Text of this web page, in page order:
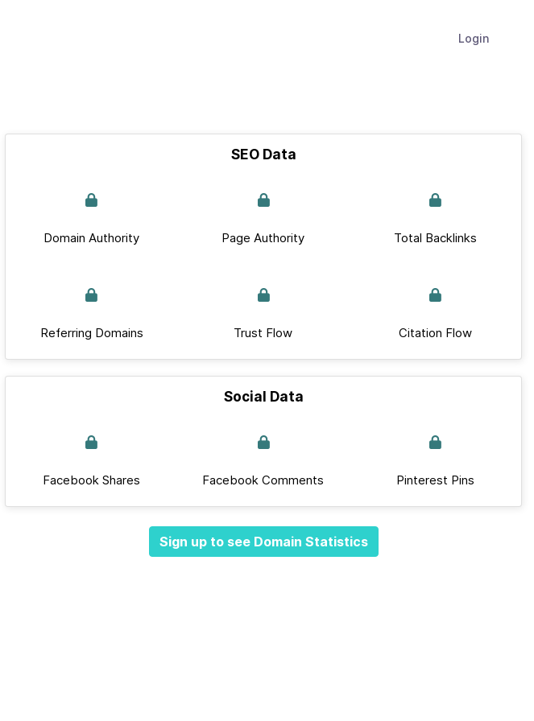
Login
SEO Data
Domain Authority Page Authority Total Backlinks
Referring Domains Trust Flow Citation Flow
Social Data
Facebook Shares Facebook Comments Pinterest Pins
Sign up to see Domain Statistics